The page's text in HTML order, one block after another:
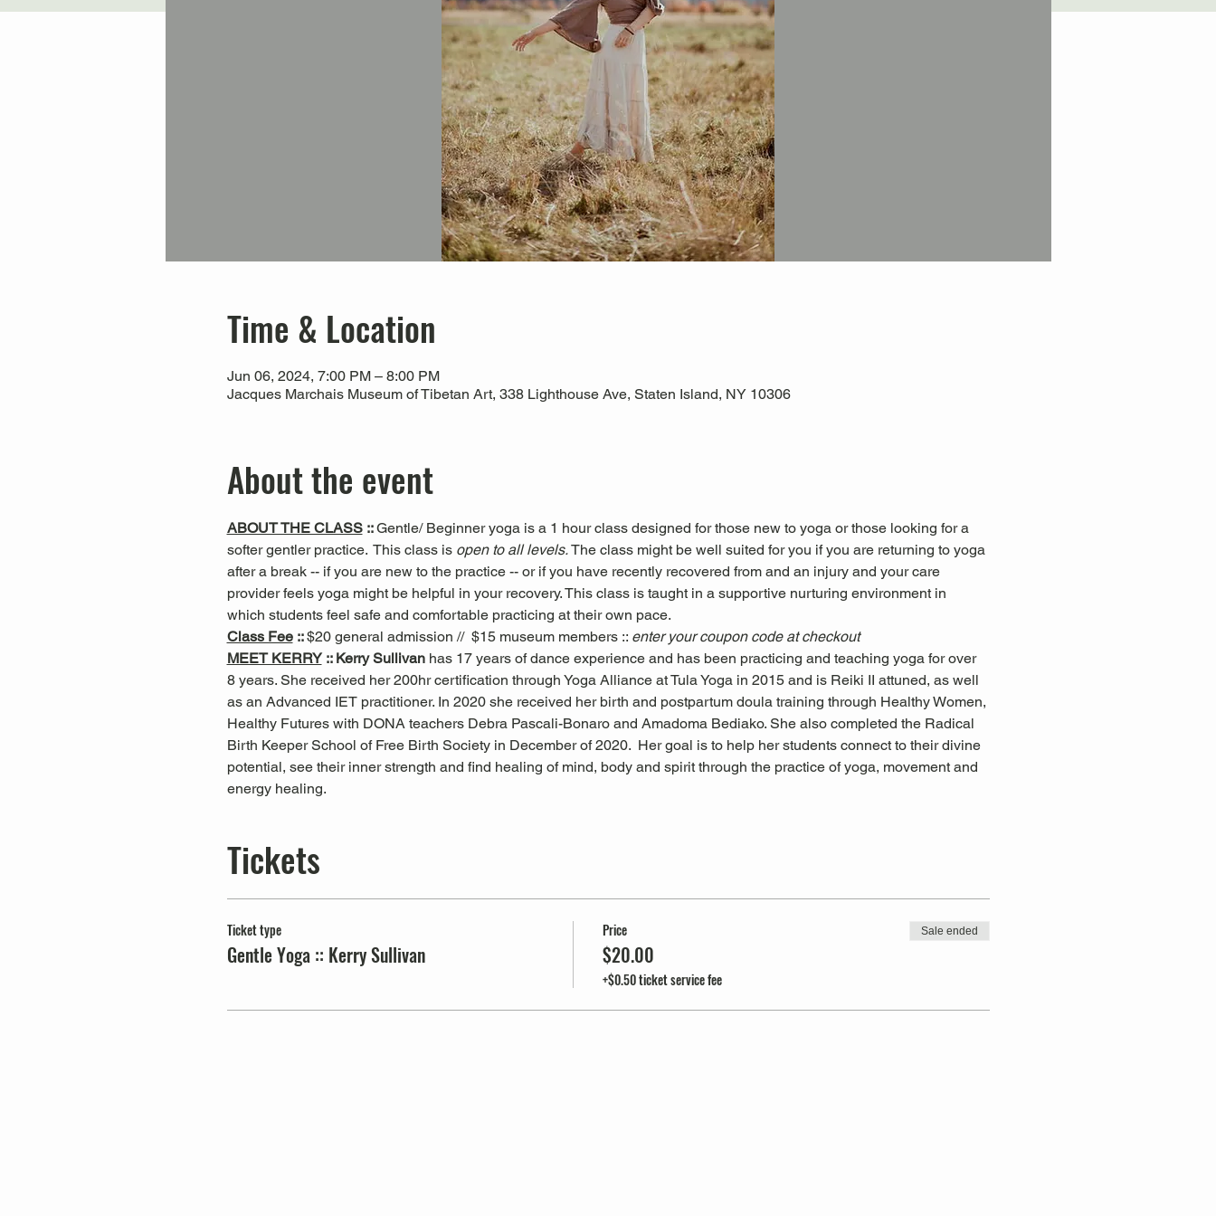
Time & Location
Jun 06, 2024, 7:00 PM – 8:00 PM
Jacques Marchais Museum of Tibetan Art, 338 Lighthouse Ave, Staten Island, NY 10306
About the event
ABOUT THE CLASS :: Gentle/ Beginner yoga is a 1 hour class designed for those new to yoga or those looking for a
softer gentler practice.  This class is open to all levels. The class might be well suited for you if you are returning to yoga
after a break -- if you are new to the practice -- or if you have recently recovered from and an injury and your care
provider feels yoga might be helpful in your recovery. This class is taught in a supportive nurturing environment in
which students feel safe and comfortable practicing at their own pace.
Class Fee :: $20 general admission //  $15 museum members :: enter your coupon code at checkout
MEET KERRY :: Kerry Sullivan has 17 years of dance experience and has been practicing and teaching yoga for over
8 years. She received her 200hr certification through Yoga Alliance at Tula Yoga in 2015 and is Reiki II attuned, as well
as an Advanced IET practitioner. In 2020 she received her birth and postpartum doula training through Healthy Women,
Healthy Futures with DONA teachers Debra Pascali-Bonaro and Amadoma Bediako. She also completed the Radical
Birth Keeper School of Free Birth Society in December of 2020.  Her goal is to help her students connect to their divine
potential, see their inner strength and find healing of mind, body and spirit through the practice of yoga, movement and
energy healing.
Tickets
Ticket type
Gentle Yoga :: Kerry Sullivan
Price
$20.00
+$0.50 ticket service fee
Sale ended